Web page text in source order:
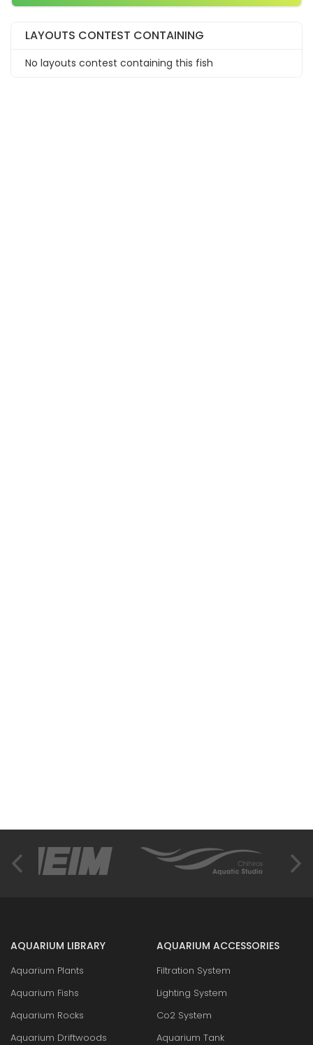
LAYOUTS CONTEST CONTAINING
No layouts contest containing this fish
AQUARIUM LIBRARY
Aquarium Plants
Aquarium Fishs
Aquarium Rocks
Aquarium Driftwoods
AQUARIUM ACCESSORIES
Filtration System
Lighting System
Co2 System
Aquarium Tank